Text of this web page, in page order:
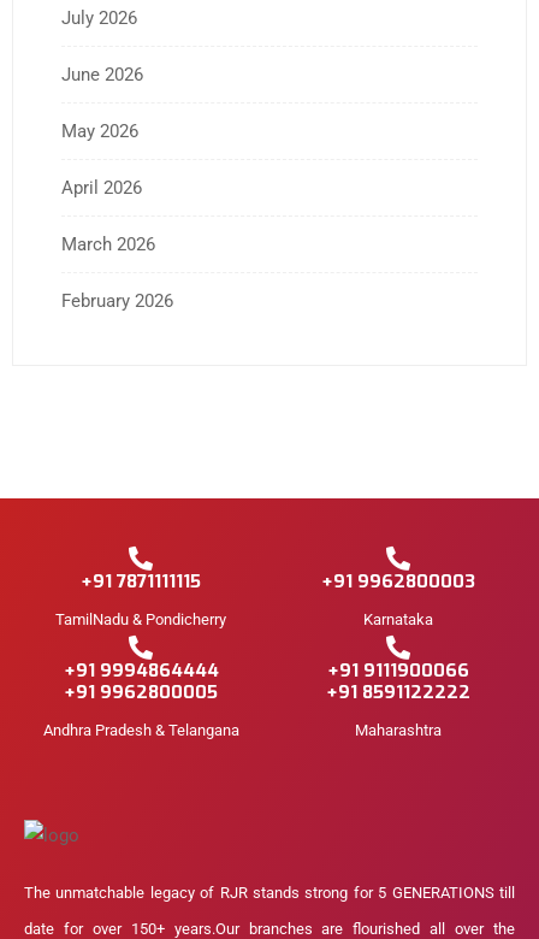
July 2026
June 2026
May 2026
April 2026
March 2026
February 2026
+91 7871111115
TamilNadu & Pondicherry
+91 9962800003
Karnataka
+91 9994864444
+91 9962800005
Andhra Pradesh & Telangana
+91 9111900066
+91 8591122222
Maharashtra
The unmatchable legacy of RJR stands strong for 5 GENERATIONS till
date for over 150+ years.Our branches are flourished all over the